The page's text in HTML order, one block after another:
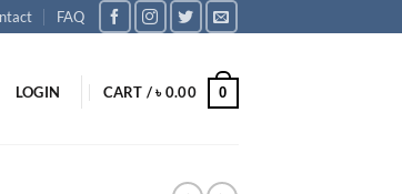
FAQ
LOGIN CART /৳0.00 0